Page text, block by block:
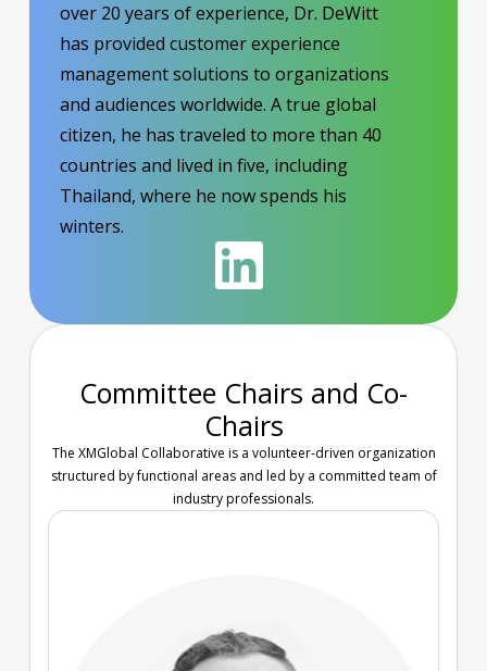
over 20 years of experience, Dr. DeWitt
has provided customer experience
management solutions to organizations
and audiences worldwide. A true global
citizen, he has traveled to more than 40
countries and lived in five, including
Thailand, where he now spends his
winters.
Committee Chairs and Co-
Chairs
The XMGlobal Collaborative is a volunteer-driven organization
structured by functional areas and led by a committed team of
industry professionals.